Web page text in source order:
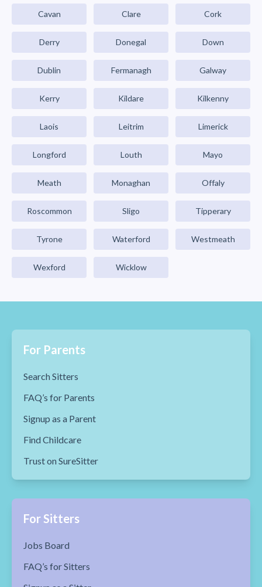
Cavan Clare Cork
Derry Donegal Down
Dublin Fermanagh Galway
Kerry Kildare Kilkenny
Laois Leitrim Limerick
Longford Louth Mayo
Meath Monaghan Offaly
Roscommon Sligo Tipperary
Tyrone Waterford Westmeath
Wexford Wicklow
For Parents
Search Sitters
FAQ’s for Parents
Signup as a Parent
Find Childcare
Trust on SureSitter
For Sitters
Jobs Board
FAQ’s for Sitters